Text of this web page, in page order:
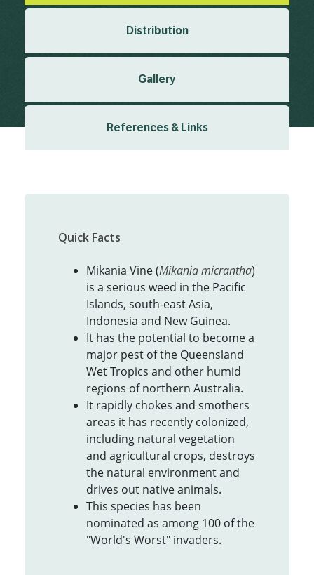
Distribution
Gallery
References & Links
Quick Facts
Mikania Vine (Mikania micrantha)
is a serious weed in the Pacific
Islands, south-east Asia,
Indonesia and New Guinea.
It has the potential to become a
major pest of the Queensland
Wet Tropics and other humid
regions of northern Australia.
It rapidly chokes and smothers
areas it has recently colonized,
including natural vegetation
and agricultural crops, destroys
the natural environment and
drives out native animals.
This species has been
nominated as among 100 of the
"World's Worst" invaders.